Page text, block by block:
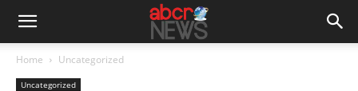
Home Uncategorized
Uncategorized